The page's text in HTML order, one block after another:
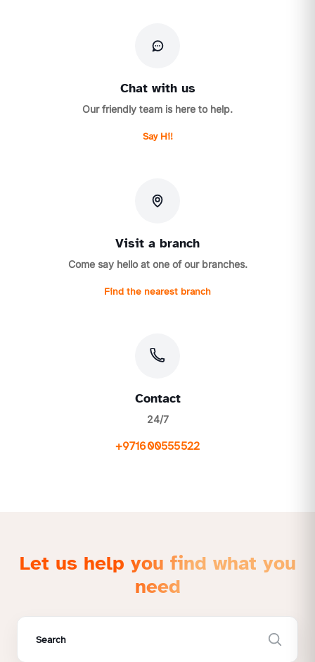
Chat with us
Our friendly team is here to help.
Say Hi!
Visit a branch
Come say hello at one of our branches.
Find the nearest branch
Contact
24/7
+971600555522
Let us help you find what you
need